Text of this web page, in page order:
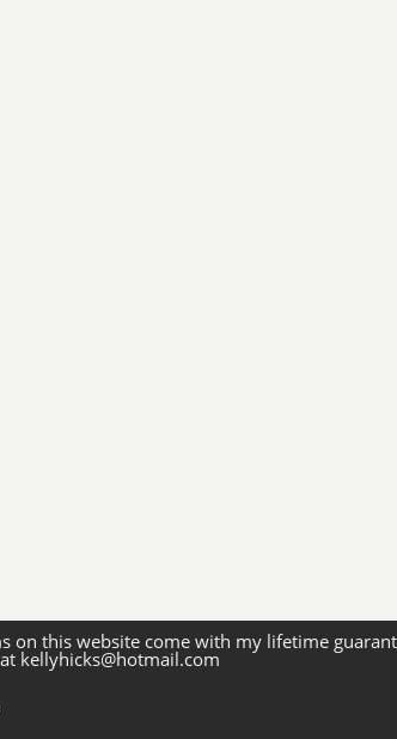
on this website come with my lifetime
kellyhicks@hotmail.com